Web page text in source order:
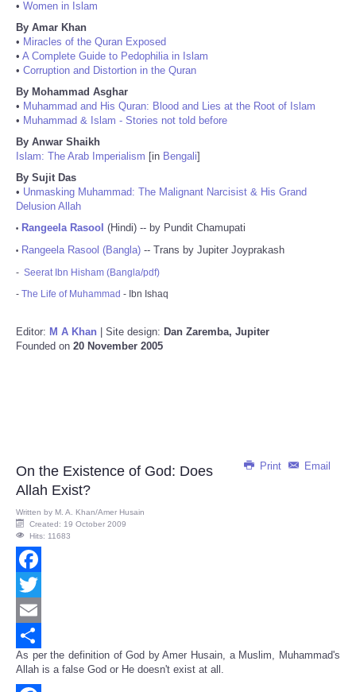
• Women in Islam
By Amar Khan
• Miracles of the Quran Exposed
• A Complete Guide to Pedophilia in Islam
• Corruption and Distortion in the Quran
By Mohammad Asghar
• Muhammad and His Quran: Blood and Lies at the Root of Islam
• Muhammad & Islam - Stories not told before
By Anwar Shaikh
Islam: The Arab Imperialism [in Bengali]
By Sujit Das
• Unmasking Muhammad: The Malignant Narcisist & His Grand
Delusion Allah
• Rangeela Rasool (Hindi) -- by Pundit Chamupati
• Rangeela Rasool (Bangla) -- Trans by Jupiter Joyprakash
- Seerat Ibn Hisham (Bangla/pdf)
- The Life of Muhammad - Ibn Ishaq
Editor: M A Khan | Site design: Dan Zaremba, Jupiter
Founded on 20 November 2005
Print Email
On the Existence of God: Does
Allah Exist?
Written by M. A. Khan/Amer Husain
Created: 19 October 2009
Hits: 11683
Facebook
Twitter
Email
Share
As per the definition of God by Amer Husain, a Muslim, Muhammad's
Allah is a false God or He doesn't exist at all.